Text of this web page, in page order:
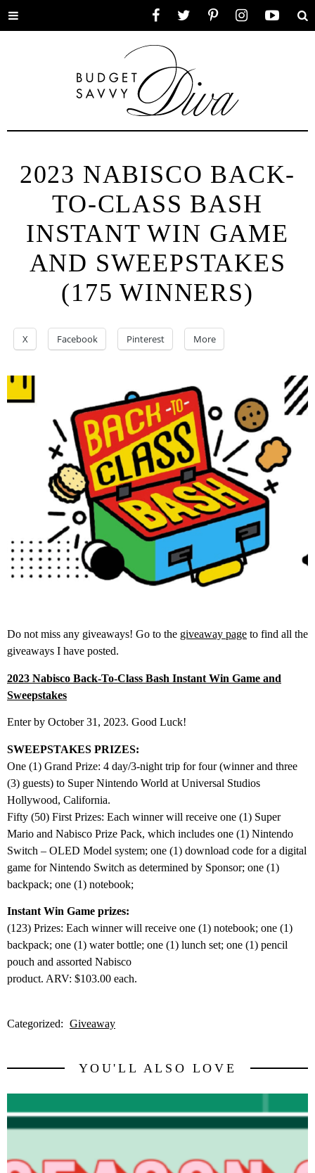
Toggle
2023 NABISCO BACK-
TO-CLASS BASH
INSTANT WIN GAME
AND SWEEPSTAKES
(175 WINNERS)
X Facebook Pinterest More
Do not miss any giveaways! Go to the giveaway page to find all the
giveaways I have posted.
2023 Nabisco Back-To-Class Bash Instant Win Game and
Sweepstakes
Enter by October 31, 2023. Good Luck!
SWEEPSTAKES PRIZES:
One (1) Grand Prize: 4 day/3-night trip for four (winner and three
(3) guests) to Super Nintendo World at Universal Studios
Hollywood, California.
Fifty (50) First Prizes: Each winner will receive one (1) Super
Mario and Nabisco Prize Pack, which includes one (1) Nintendo
Switch – OLED Model system; one (1) download code for a digital
game for Nintendo Switch as determined by Sponsor; one (1)
backpack; one (1) notebook;
Instant Win Game prizes:
(123) Prizes: Each winner will receive one (1) notebook; one (1)
backpack; one (1) water bottle; one (1) lunch set; one (1) pencil
pouch and assorted Nabisco
product. ARV: $103.00 each.
Categorized: Giveaway
YOU'LL ALSO LOVE